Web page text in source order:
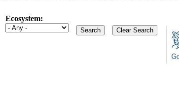
Ecosystem: